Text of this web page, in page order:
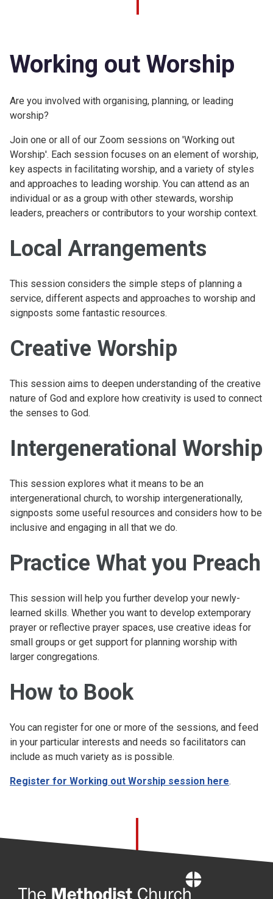
Working out Worship
Are you involved with organising, planning, or leading
worship?
Join one or all of our Zoom sessions on 'Working out
Worship'. Each session focuses on an element of worship,
key aspects in facilitating worship, and a variety of styles
and approaches to leading worship. You can attend as an
individual or as a group with other stewards, worship
leaders, preachers or contributors to your worship context.
Local Arrangements
This session considers the simple steps of planning a
service, different aspects and approaches to worship and
signposts some fantastic resources.
Creative Worship
This session aims to deepen understanding of the creative
nature of God and explore how creativity is used to connect
the senses to God.
Intergenerational Worship
This session explores what it means to be an
intergenerational church, to worship intergenerationally,
signposts some useful resources and considers how to be
inclusive and engaging in all that we do.
Practice What you Preach
This session will help you further develop your newly-
learned skills. Whether you want to develop extemporary
prayer or reflective prayer spaces, use creative ideas for
small groups or get support for planning worship with
larger congregations.
How to Book
You can register for one or more of the sessions, and feed
in your particular interests and needs so facilitators can
include as much variety as is possible.
Register for Working out Worship session here.